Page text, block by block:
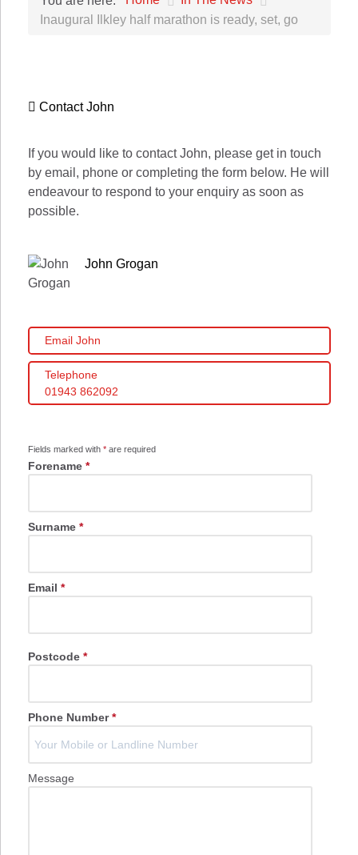
Inaugural Ilkley half marathon is ready, set, go
Contact John
If you would like to contact John, please get in touch
by email, phone or completing the form below. He will
endeavour to respond to your enquiry as soon as
possible.
John Grogan
Email John
Telephone
01943 862092
Fields marked with * are required
Forename *
Surname *
Email *
Postcode *
Phone Number*
Message